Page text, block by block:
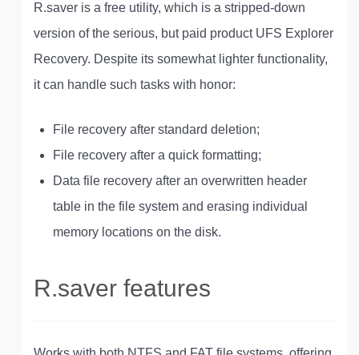
R.saver is a free utility, which is a stripped-down
version of the serious, but paid product UFS Explorer
Recovery. Despite its somewhat lighter functionality,
it can handle such tasks with honor:
File recovery after standard deletion;
File recovery after a quick formatting;
Data file recovery after an overwritten header
table in the file system and erasing individual
memory locations on the disk.
R.saver features